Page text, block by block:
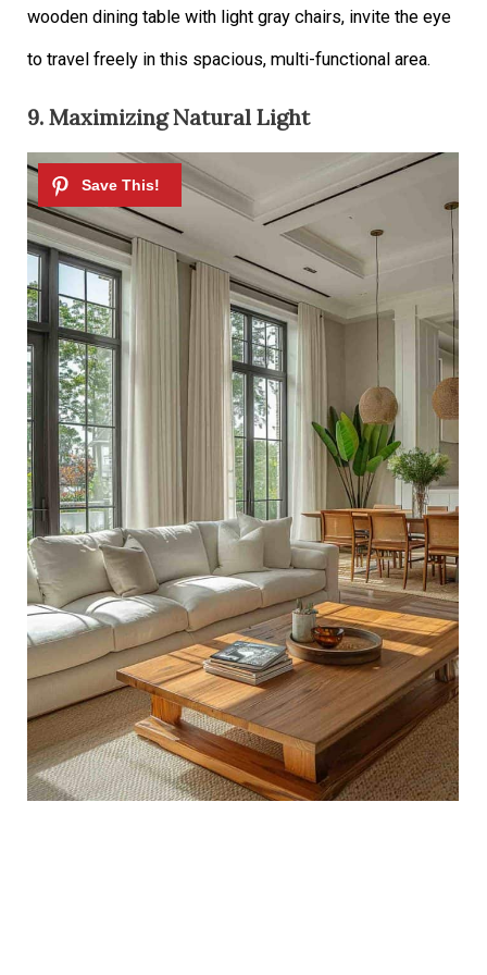
wooden dining table with light gray chairs, invite the eye
to travel freely in this spacious, multi-functional area.
9. Maximizing Natural Light